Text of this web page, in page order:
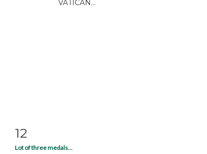
12
Lot of three medals...